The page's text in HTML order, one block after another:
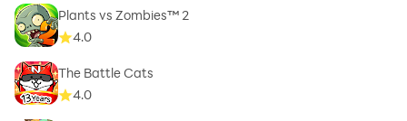
Plants vs Zombies™ 2
4.0
The Battle Cats
4.0